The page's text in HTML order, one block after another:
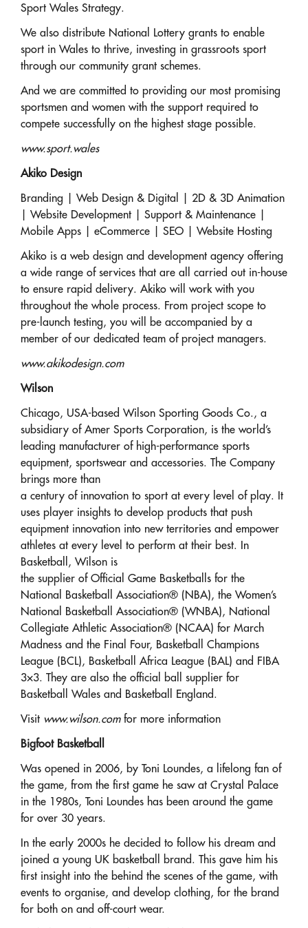
Sport Wales Strategy.
We also distribute National Lottery grants to enable
sport in Wales to thrive, investing in grassroots sport
through our community grant schemes.
And we are committed to providing our most promising
sportsmen and women with the support required to
compete successfully on the highest stage possible.
www.sport.wales
Akiko Design
Branding | Web Design & Digital | 2D & 3D Animation
| Website Development | Support & Maintenance |
Mobile Apps | eCommerce | SEO | Website Hosting
Akiko is a web design and development agency offering
a wide range of services that are all carried out in-house
to ensure rapid delivery. Akiko will work with you
throughout the whole process. From project scope to
pre-launch testing, you will be accompanied by a
member of our dedicated team of project managers.
www.akikodesign.com
Wilson
Chicago, USA-based Wilson Sporting Goods Co., a
subsidiary of Amer Sports Corporation, is the world’s
leading manufacturer of high-performance sports
equipment, sportswear and accessories. The Company
brings more than
a century of innovation to sport at every level of play. It
uses player insights to develop products that push
equipment innovation into new territories and empower
athletes at every level to perform at their best. In
Basketball, Wilson is
the supplier of Official Game Basketballs for the
National Basketball Association® (NBA), the Women’s
National Basketball Association® (WNBA), National
Collegiate Athletic Association® (NCAA) for March
Madness and the Final Four, Basketball Champions
League (BCL), Basketball Africa League (BAL) and FIBA
3×3. They are also the official ball supplier for
Basketball Wales and Basketball England.
Visit www.wilson.com for more information
Bigfoot Basketball
Was opened in 2006, by Toni Loundes, a lifelong fan of
the game, from the first game he saw at Crystal Palace
in the 1980s, Toni Loundes has been around the game
for over 30 years.
In the early 2000s he decided to follow his dream and
joined a young UK basketball brand. This gave him his
first insight into the behind the scenes of the game, with
events to organise, and develop clothing, for the brand
for both on and off-court wear.